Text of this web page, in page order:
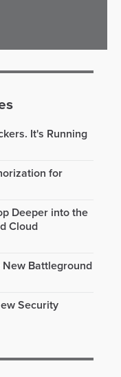
It's Running
for
Deeper into the
Cloud
New Battleground
Security